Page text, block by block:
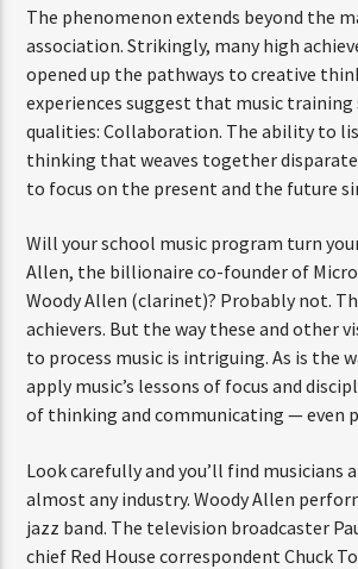
The phenomenon extends beyond the
association. Strikingly, many high
opened up the pathways to creative
experiences suggest that music
qualities: Collaboration. The ability to
thinking that weaves together disparate
to focus on the present and the future
Will your school music program turn
Allen, the billionaire co-founder of
Woody Allen (clarinet)? Probably not.
achievers. But the way these and other
to process music is intriguing. As is the
apply music’s lessons of focus and
of thinking and communicating — even
Look carefully and you’ll find musicians
almost any industry. Woody Allen
jazz band. The television broadcaster
chief Red House correspondent Chuck